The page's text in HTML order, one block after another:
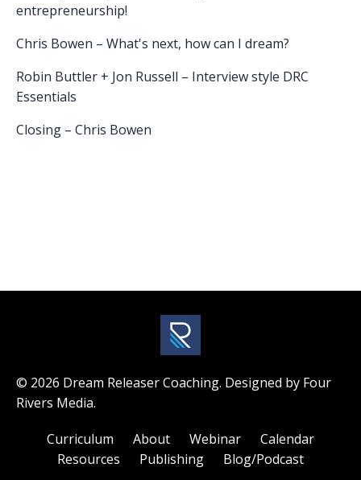
entrepreneurship!
Chris Bowen – What's next, how can I dream?
Robin Buttler + Jon Russell – Interview style DRC
Essentials
Closing – Chris Bowen
© 2026 Dream Releaser Coaching. Designed by Four
Rivers Media.
Curriculum About Webinar
Calendar
Resources
Publishing Blog/Podcast